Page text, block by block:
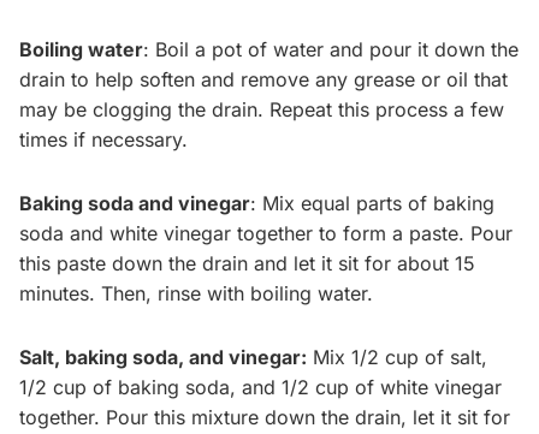
Boiling water: Boil a pot of water and pour it down the
drain to help soften and remove any grease or oil that
may be clogging the drain. Repeat this process a few
times if necessary.
Baking soda and vinegar: Mix equal parts of baking
soda and white vinegar together to form a paste. Pour
this paste down the drain and let it sit for about 15
minutes. Then, rinse with boiling water.
Salt, baking soda, and vinegar: Mix 1/2 cup of salt,
1/2 cup of baking soda, and 1/2 cup of white vinegar
together. Pour this mixture down the drain, let it sit for